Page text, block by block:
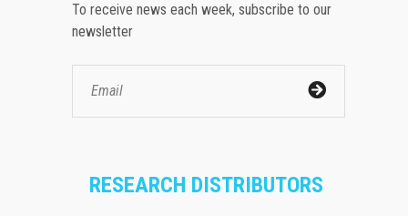
To receive news each week, subscribe to our
newsletter
RESEARCH DISTRIBUTORS